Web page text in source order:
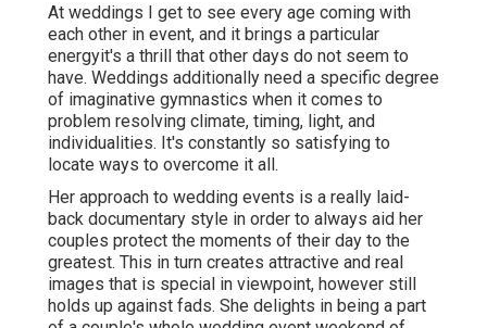
At weddings I get to see every age coming with
each other in event, and it brings a particular
energyit's a thrill that other days do not seem to
have. Weddings additionally need a specific degree
of imaginative gymnastics when it comes to
problem resolving climate, timing, light, and
individualities. It's constantly so satisfying to
locate ways to overcome it all.
Her approach to wedding events is a really laid-
back documentary style in order to always aid her
couples protect the moments of their day to the
greatest. This in turn creates attractive and real
images that is special in viewpoint, however still
holds up against fads. She delights in being a part